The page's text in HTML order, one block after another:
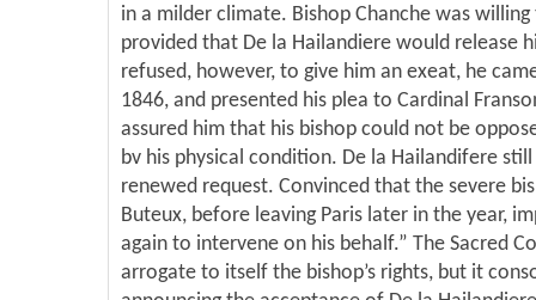
in a milder climate. Bishop Chanche was
provided that De la Hailandiere would release
refused, however, to give him an exeat, he
1846, and presented his plea to Cardinal
assured him that his bishop could not be
bv his physical condition. De la Hailandifere
renewed request. Convinced that the severe
Buteux, before leaving Paris later in the year,
again to intervene on his behalf.” The Sacred
arrogate to itself the bishop’s rights, but it